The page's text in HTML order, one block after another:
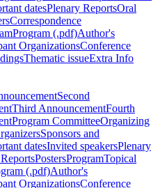
datesPlenary ReportsOral
Correspondence
Program (.pdf)Author's
OrganizationsConference
Thematic issueExtra Info
Second
Third AnnouncementFourth
Program CommitteeOrganizing
Sponsors and
datesInvited speakersPlenary
PostersProgramTopical
(.pdf)Author's
OrganizationsConference